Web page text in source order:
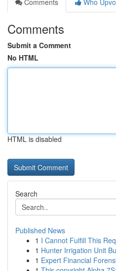
Comments
Who
Comments
Submit a Comment
No HTML
HTML is disabled
Search
Published News
1 I Cannot Fulfill This
1 Hunter Irrigation Unit
1 Expert Financial